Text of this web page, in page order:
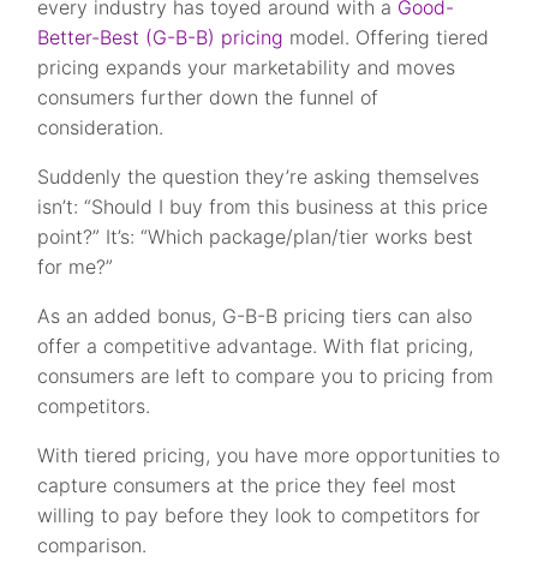
every industry has toyed around with a Good-
Better-Best (G-B-B) pricing model. Offering tiered
pricing expands your marketability and moves
consumers further down the funnel of
consideration.
Suddenly the question they’re asking themselves
isn’t: “Should I buy from this business at this price
point?” It’s: “Which package/plan/tier works best
for me?”
As an added bonus, G-B-B pricing tiers can also
offer a competitive advantage. With flat pricing,
consumers are left to compare you to pricing from
competitors.
With tiered pricing, you have more opportunities to
capture consumers at the price they feel most
willing to pay before they look to competitors for
comparison.